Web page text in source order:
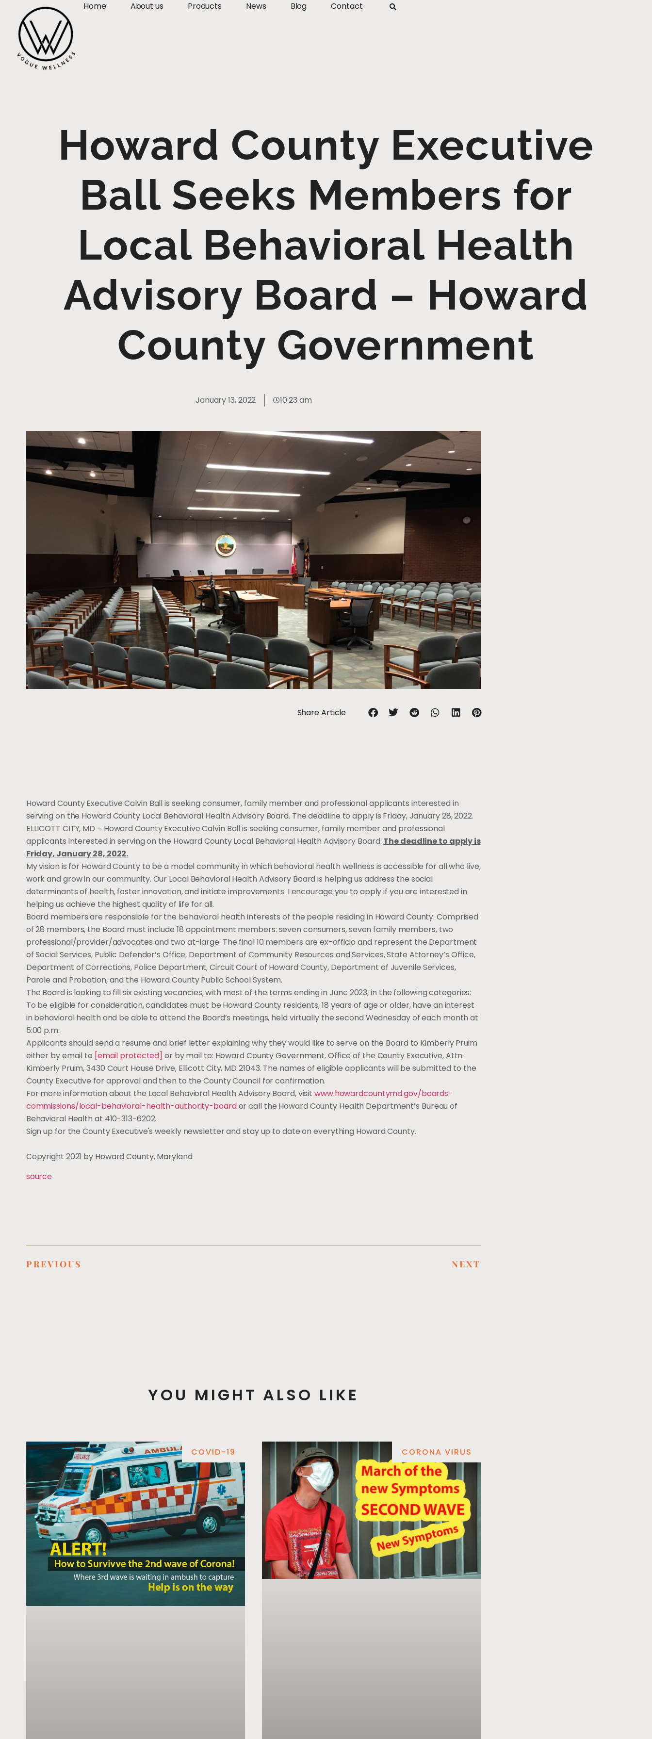
Home About us Products News Blog Contact
Howard County Executive
Ball Seeks Members for
Local Behavioral Health
Advisory Board – Howard
County Government
January 13, 2022 10:23 am
Share Article
Howard County Executive Calvin Ball is seeking consumer, family member and professional applicants interested in
serving on the Howard County Local Behavioral Health Advisory Board. The deadline to apply is Friday, January 28, 2022.
ELLICOTT CITY, MD – Howard County Executive Calvin Ball is seeking consumer, family member and professional
applicants interested in serving on the Howard County Local Behavioral Health Advisory Board. The deadline to apply is
Friday, January 28, 2022.
My vision is for Howard County to be a model community in which behavioral health wellness is accessible for all who live,
work and grow in our community. Our Local Behavioral Health Advisory Board is helping us address the social
determinants of health, foster innovation, and initiate improvements. I encourage you to apply if you are interested in
helping us achieve the highest quality of life for all.
Board members are responsible for the behavioral health interests of the people residing in Howard County. Comprised
of 28 members, the Board must include 18 appointment members: seven consumers, seven family members, two
professional/provider/advocates and two at-large. The final 10 members are ex-officio and represent the Department
of Social Services, Public Defender’s Office, Department of Community Resources and Services, State Attorney’s Office,
Department of Corrections, Police Department, Circuit Court of Howard County, Department of Juvenile Services,
Parole and Probation, and the Howard County Public School System.
The Board is looking to fill six existing vacancies, with most of the terms ending in June 2023, in the following categories:
To be eligible for consideration, candidates must be Howard County residents, 18 years of age or older, have an interest
in behavioral health and be able to attend the Board’s meetings, held virtually the second Wednesday of each month at
5:00 p.m.
Applicants should send a resume and brief letter explaining why they would like to serve on the Board to Kimberly Pruim
either by email to [email protected] or by mail to: Howard County Government, Office of the County Executive, Attn:
Kimberly Pruim, 3430 Court House Drive, Ellicott City, MD 21043. The names of eligible applicants will be submitted to the
County Executive for approval and then to the County Council for confirmation.
For more information about the Local Behavioral Health Advisory Board, visitwww.howardcountymd.gov/boards-
commissions/local-behavioral-health-authority-boardor call the Howard County Health Department’s Bureau of
Behavioral Health at 410-313-6202.
Sign up for the County Executive's weekly newsletter and stay up to date on everything Howard County.
Copyright 2021 by Howard County, Maryland
source
PREVIOUS NEXT
YOU MIGHT ALSO LIKE
COVID-19 CORONA VIRUS